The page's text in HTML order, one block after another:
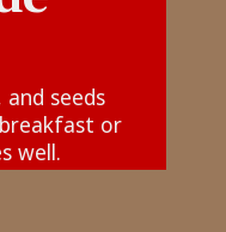
seeds
or
well.